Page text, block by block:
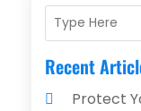
Recent
Protect